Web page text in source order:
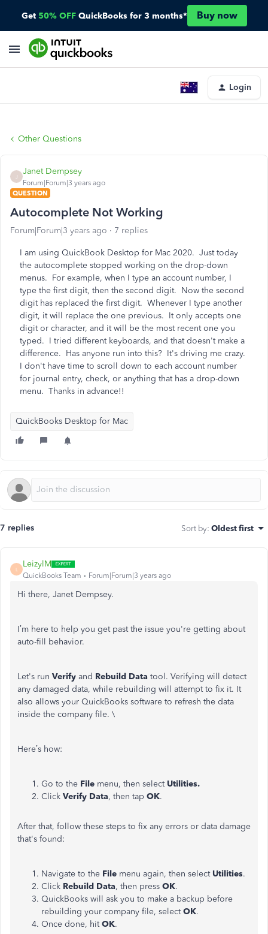
Get 50% OFF QuickBooks for 3 months* Buy now
Login
Other Questions
Janet Dempsey
Forum|Forum|3 years ago
QUESTION
Autocomplete Not Working
Forum|Forum|3 years ago 7 replies
I am using QuickBook Desktop for Mac 2020. Just today
the autocomplete stopped working on the drop-down
menus. For example, when I type an account number, I
type the first digit, then the second digit. Now the second
digit has replaced the first digit. Whenever I type another
digit, it will replace the one previous. It only accepts one
digit or character, and it will be the most recent one you
typed. I tried different keyboards, and that doesn't make a
difference. Has anyone run into this? It's driving me crazy.
I don't have time to scroll down to each account number
for journal entry, check, or anything that has a drop-down
menu. Thanks in advance!!
QuickBooks Desktop for Mac
7 replies Sort by: Oldest first
L
LeizylM
QuickBooks Team Forum|Forum|3 years ago
Hi there, Janet Dempsey.
I’m here to help you get past the issue you're getting about
auto-fill behavior.
Let's run Verify and Rebuild Data tool. Verifying will detect
any damaged data, while rebuilding will attempt to fix it. It
also allows your QuickBooks software to refresh the data
inside the company file. \
Here’s how:
Go to the File menu, then selectUtilities.
Click Verify Data, then tap OK.
After that, follow these steps to fix any errors or data damage
that's found:
Navigate to the File menu again, then select Utilities.
Click Rebuild Data, then press OK.
QuickBooks will ask you to make a backup before
rebuilding your company file, selectOK.
Once done, hitOK.